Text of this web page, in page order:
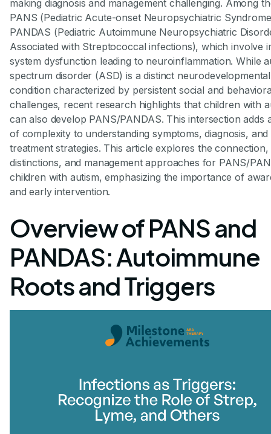
making diagnosis and management challenging. Among
PANS (Pediatric Acute-onset Neuropsychiatric
PANDAS (Pediatric Autoimmune Neuropsychiatric
Associated with Streptococcal infections), which involve
system dysfunction leading to neuroinflammation. While
spectrum disorder (ASD) is a distinct neurodevelopmental
condition characterized by persistent social and
challenges, recent research highlights that children with
can also develop PANS/PANDAS. This intersection adds
of complexity to understanding symptoms, diagnosis, and
treatment strategies. This article explores the connection,
distinctions, and management approaches for PANS/
children with autism, emphasizing the importance of
and early intervention.
Overview of PANS and
PANDAS: Autoimmune
Roots and Triggers